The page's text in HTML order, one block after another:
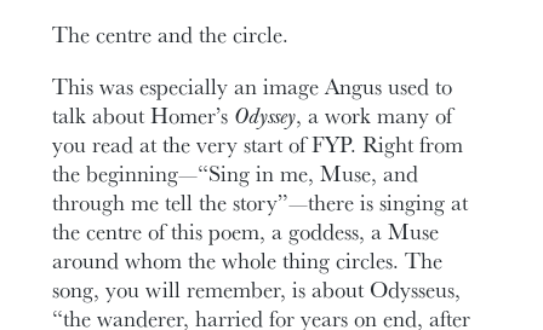
The centre and the circle.
This was especially an image Angus used to
talk about Homer’s Odyssey, a work many of
you read at the very start of FYP. Right from
the beginning—“Sing in me, Muse, and
through me tell the story”—there is singing at
the centre of this poem, a goddess, a Muse
around whom the whole thing circles. The
song, you will remember, is about Odysseus,
“the wanderer, harried for years on end, after